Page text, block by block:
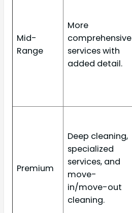
Mid-
Range
More
comprehensive
services with
added detail.
Premium
Deep cleaning,
specialized
services, and
move-
in/move-out
cleaning.